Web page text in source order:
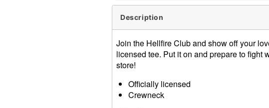
Description
Join the Hellfire Club and show off your
licensed tee. Put it on and prepare to fight
store!
Officially licensed
Crewneck